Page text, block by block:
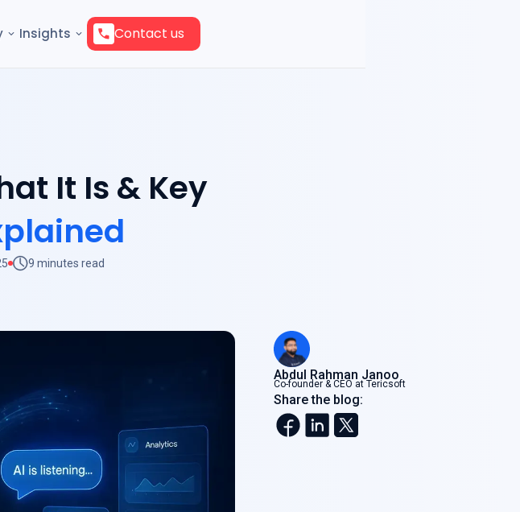
Insights Contact us
It Is & Key
9 minutes read
Abdul Rahman Janoo
Co-founder & CEO at Tericsoft
Share the blog: